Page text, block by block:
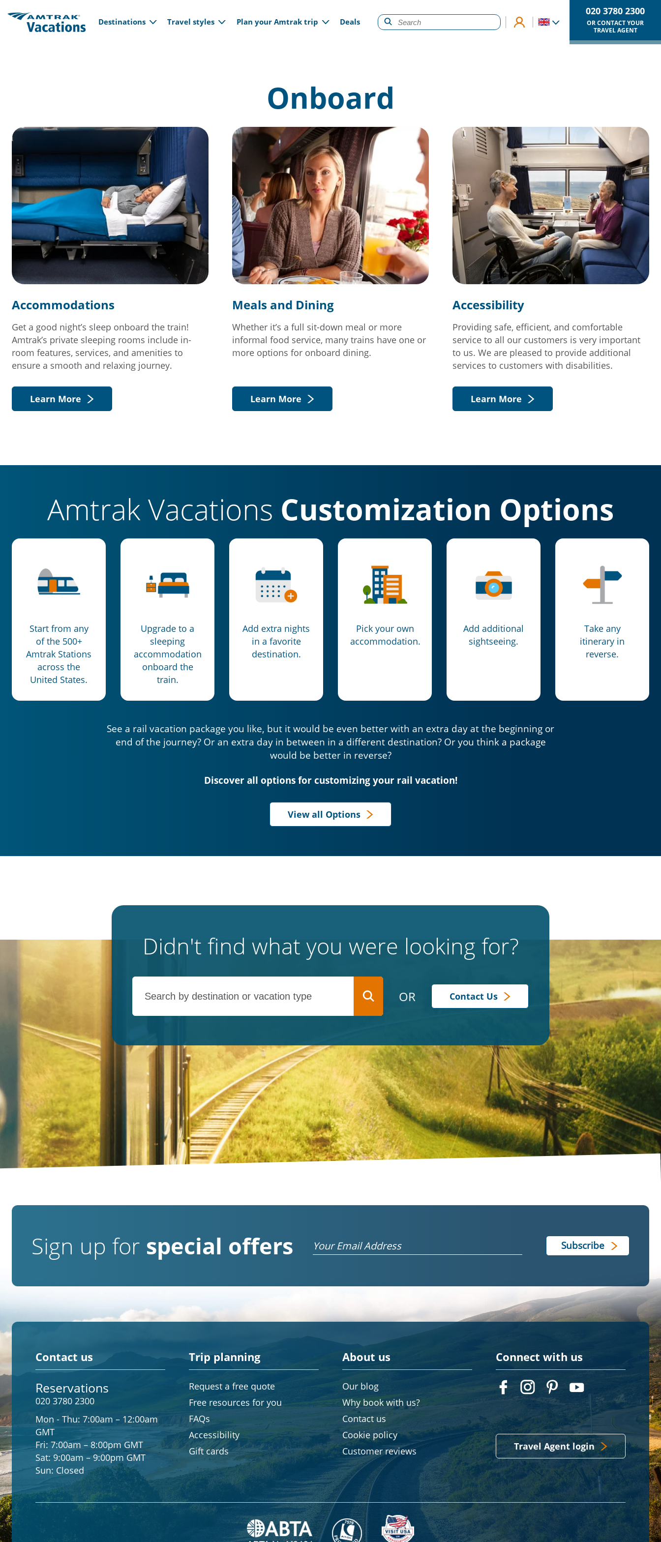
Main navigation
Destinations Travel styles Plan your Amtrak trip Deals
020 3780 2300
OR CONTACT YOUR
TRAVEL AGENT
Onboard
Accommodations
Get a good night’s sleep onboard the train!
Amtrak’s private sleeping rooms include in-
room features, services, and amenities to
ensure a smooth and relaxing journey.
Learn More
Meals and Dining
Whether it’s a full sit-down meal or more
informal food service, many trains have one or
more options for onboard dining.
Learn More
Accessibility
Providing safe, efficient, and comfortable
service to all our customers is very important
to us. We are pleased to provide additional
services to customers with disabilities.
Learn More
Amtrak Vacations Customization Options
Start from any
of the 500+
Amtrak Stations
across the
United States.
Upgrade to a
sleeping
accommodation
onboard the
train.
Add extra nights
in a favorite
destination.
Pick your own
accommodation.
Add additional
sightseeing.
Take any
itinerary in
reverse.
See a rail vacation package you like, but it would be even better with an extra day at the beginning or
end of the journey? Or an extra day in between in a different destination? Or you think a package
would be better in reverse?
Discover all options for customizing your rail vacation!
View all Options
Didn't find what you were looking for?
OR Contact Us
Sign up for special offers Email
Contact us
Reservations
020 3780 2300
Mon - Thu: 7:00am – 12:00am
GMT
Fri:7:00am – 8:00pm GMT
Sat: 9:00am – 9:00pm GMT
Sun: Closed
Trip planning
Request a free quote
Free resources for you
FAQs
Accessibility
Gift cards
About us
Our blog
Why book with us?
Contact us
Cookie policy
Customer reviews
Connect with us
Travel Agent login